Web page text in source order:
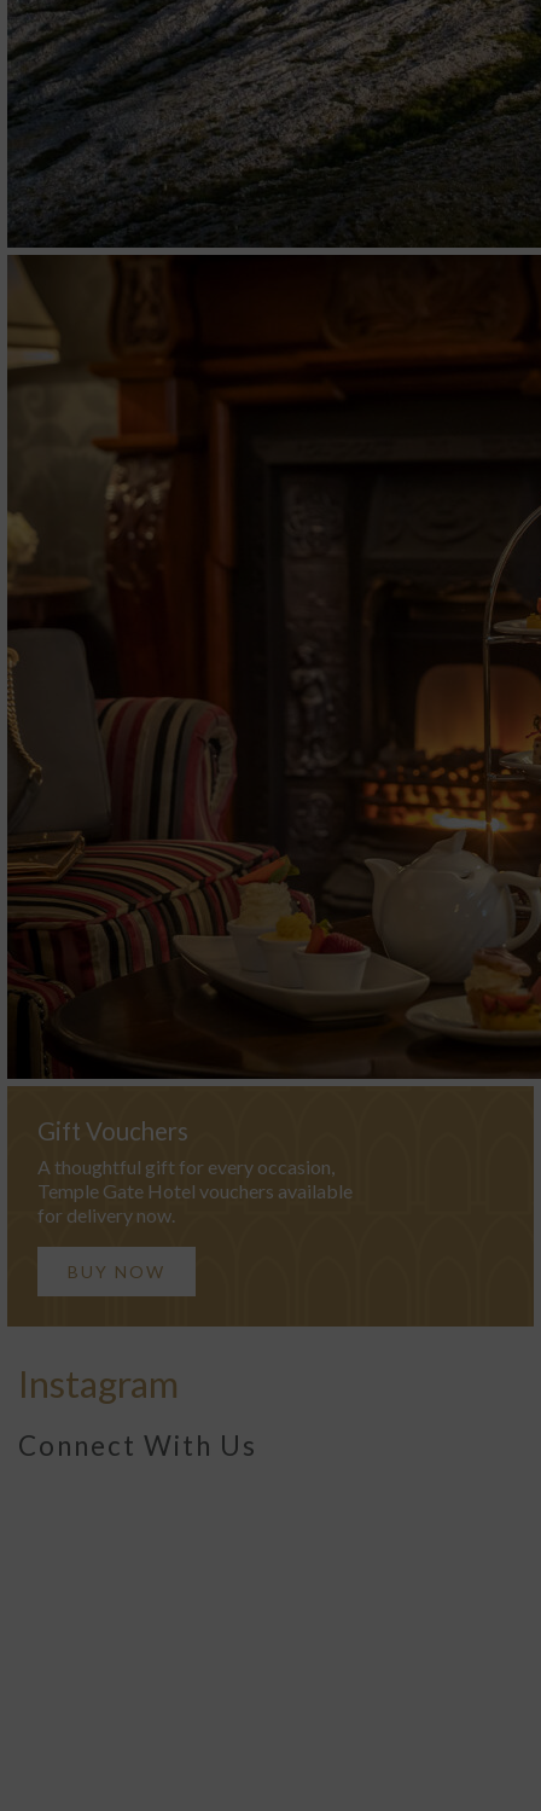
Gift Vouchers
A thoughtful gift for every occasion,
Temple Gate Hotel vouchers available
for delivery now.
BUY NOW
Instagram
Connect With Us